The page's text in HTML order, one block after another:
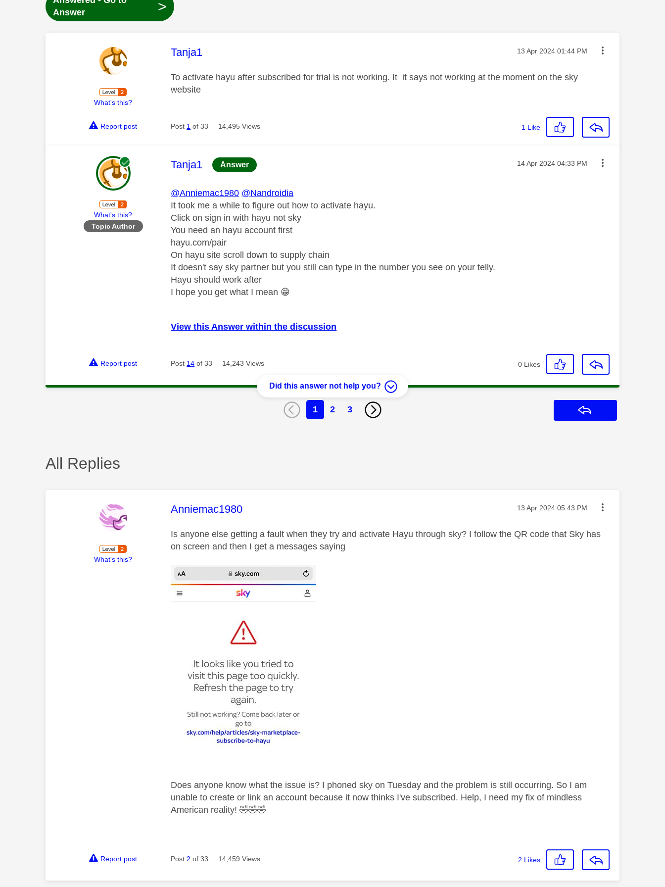
Answer
>
What's this?
This message was authored by:
Tanja1 Message posted on
‎13 Apr 2024 01:44 PM
To activate hayu after subscribed for trial is not working. It it says not working at the moment on the sky
website
Report post Post 1 of 33 14,495 Views 1 Like
What's this?
Topic Author
This message was authored by:
Tanja1 Answer Message posted on
‎14 Apr 2024 04:33 PM
@Anniemac1980 @Nandroidia
It took me a while to figure out how to activate hayu.
Click on sign in with hayu not sky
You need an hayu account first
hayu.com/pair
On hayu site scroll down to supply chain
It doesn't say sky partner but you still can type in the number you see on your telly.
Hayu should work after
I hope you get what I mean 😁
View this Answer within the discussion
Report post Post 14 of 33 14,243 Views 0 Likes
Did this answer not help you?
1 2 3
All Replies
What's this?
This message was authored by:
Anniemac1980 Message posted on
‎13 Apr 2024 05:43 PM
Is anyone else getting a fault when they try and activate Hayu through sky? I follow the QR code that Sky has
on screen and then I get a messages saying
Does anyone know what the issue is? I phoned sky on Tuesday and the problem is still occurring. So I am
unable to create or link an account because it now thinks I've subscribed. Help, I need my fix of mindless
American reality!🤣🤣🤣
Report post Post 2 of 33 14,459 Views 2 Likes